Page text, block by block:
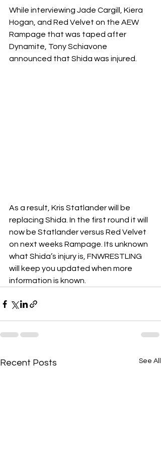
While interviewing Jade Cargill, Kiera
Hogan, and Red Velvet on the AEW
Rampage that was taped after
Dynamite, Tony Schiavone
announced that Shida was injured.
As a result, Kris Statlander will be
replacing Shida. In the first round it will
now be Statlander versus Red Velvet
on next weeks Rampage. Its unknown
what Shida’s injury is, FNWRESTLING
will keep you updated when more
information is known.
Recent Posts See All